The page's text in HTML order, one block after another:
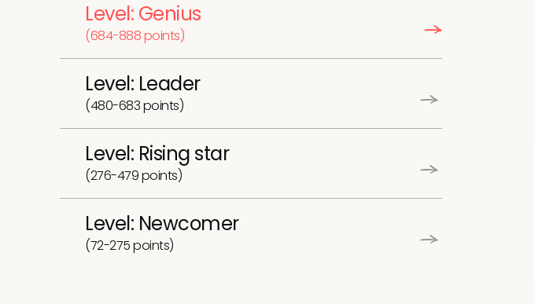
Level: Genius
(684-888 points)
Level: Leader
(480-683 points)
Level: Rising star
(276-479 points)
Level: Newcomer
(72-275 points)